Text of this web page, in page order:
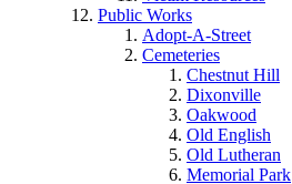
Public Works
Adopt-A-Street
Cemeteries
Chestnut Hill
Dixonville
Oakwood
Old English
Old Lutheran
Memorial Park